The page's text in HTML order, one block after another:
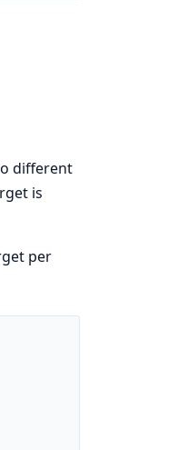
different
is
per